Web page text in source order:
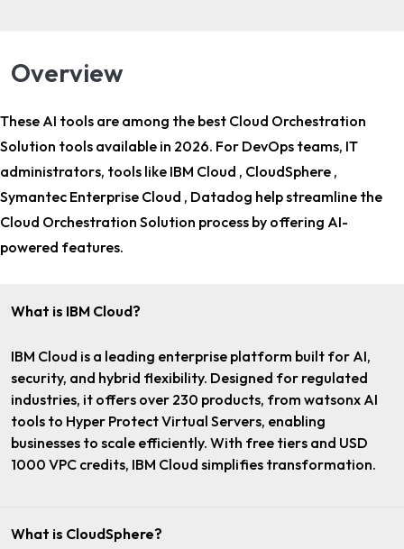
Overview
These AI tools are among the best Cloud Orchestration
Solution tools available in 2026. For DevOps teams, IT
administrators, tools like IBM Cloud , CloudSphere ,
Symantec Enterprise Cloud , Datadog help streamline the
Cloud Orchestration Solution process by offering AI-
powered features.
What is IBM Cloud?
IBM Cloud is a leading enterprise platform built for AI,
security, and hybrid flexibility. Designed for regulated
industries, it offers over 230 products, from watsonx AI
tools to Hyper Protect Virtual Servers, enabling
businesses to scale efficiently. With free tiers and USD
1000 VPC credits, IBM Cloud simplifies transformation.
What is CloudSphere?